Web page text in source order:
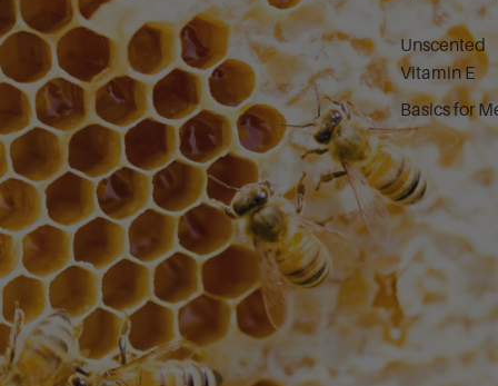
Unscented
Vitamin E
Basics for